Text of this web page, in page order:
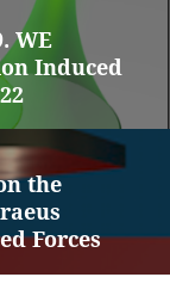
WE
Induced
the
Forces